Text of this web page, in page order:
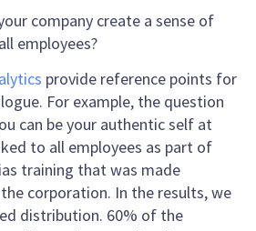
company create a sense of
employees?
provide reference points for
For example, the question
can be your authentic self at
to all employees as part of
training that was made
corporation. In the results, we
distribution. 60% of the